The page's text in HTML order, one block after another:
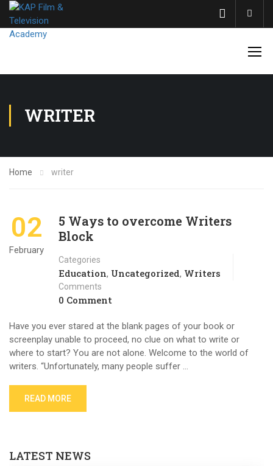
WRITER
Home writer
02
February
5 Ways to overcome Writers
Block
Categories
Education, Uncategorized, Writers
Comments
0 Comment
Have you ever stared at the blank pages of your book or
screenplay unable to proceed, no clue on what to write or
where to start? You are not alone. Welcome to the world of
writers. “Unfortunately, many people suffer …
READ MORE
LATEST NEWS